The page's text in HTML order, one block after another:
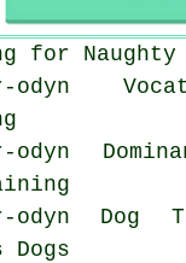
for Naughty
odyn
odyn
odyn Dog
Dogs